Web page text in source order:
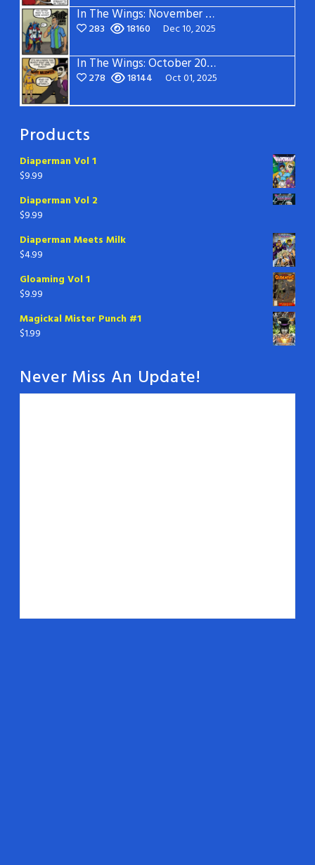
In The Wings: November 2025
283 18160 Dec 10, 2025
In The Wings: October 2025
278 18144 Oct 01, 2025
Products
Diaperman Vol 1
$9.99
Diaperman Vol 2
$9.99
Diaperman Meets Milk
$4.99
Gloaming Vol 1
$9.99
Magickal Mister Punch #1
$1.99
Never Miss An Update!